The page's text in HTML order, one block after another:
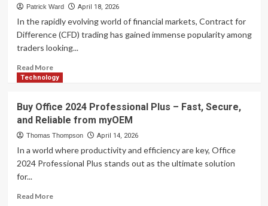
Redefining
Digital
Communication
with
Intelligent
Responsive
Virtual
Systems
Patrick Ward April 18, 2026
In the rapidly evolving world of financial markets, Contract for
Difference (CFD) trading has gained immense popularity among
traders looking...
Read MoreRead
more
Elite
Performance:
A
Powerful
of
Technology
Buy Office 2024 Professional Plus – Fast, Secure,
and Reliable from myOEM
Thomas Thompson April 14, 2026
In a world where productivity and efficiency are key, Office
2024 Professional Plus stands out as the ultimate solution
for...
Read MoreRead